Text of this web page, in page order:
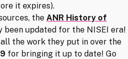
it expires).
the ANR History of
been updated for the NISEI era!
the work they put in over the
for bringing it up to date! Go